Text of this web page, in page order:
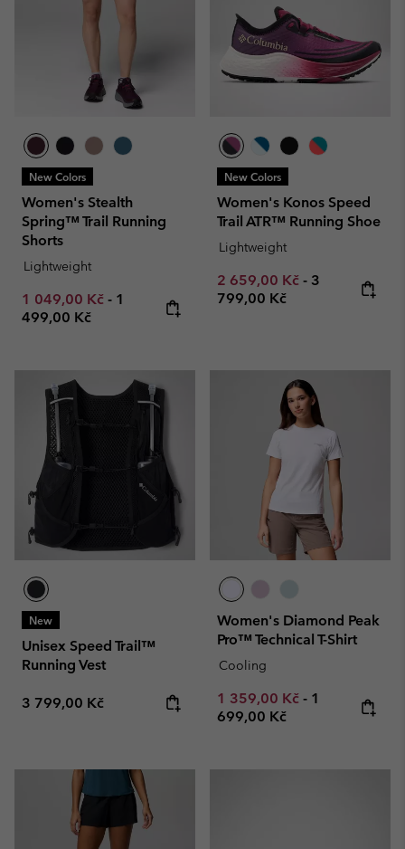
New Colors
Women's Stealth
Spring™ Trail Running
Shorts
Lightweight
Minimum sale price:
1 049,00 Kč - Maximum price:
1
499,00 Kč
New Colors
Women's Konos Speed
Trail ATR™ Running Shoe
Lightweight
Minimum sale price:
2 659,00 Kč - Maximum
3
799,00 Kč
New
Unisex Speed Trail™
Running Vest
Regular price:
3 799,00 Kč
Women's Diamond Peak
Pro™ Technical T-Shirt
Cooling
Minimum sale price:
1 359,00 Kč - Maximum
1
699,00 Kč